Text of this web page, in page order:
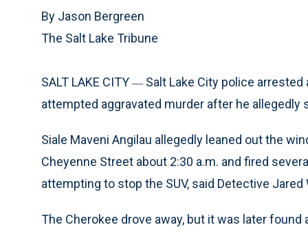
By Jason Bergreen
The Salt Lake Tribune
SALT LAKE CITY — Salt Lake City police
attempted aggravated murder after he allegedly
Siale Maveni Angilau allegedly leaned out the
Cheyenne Street about 2:30 a.m. and fired
attempting to stop the SUV, said Detective
The Cherokee drove away, but it was later